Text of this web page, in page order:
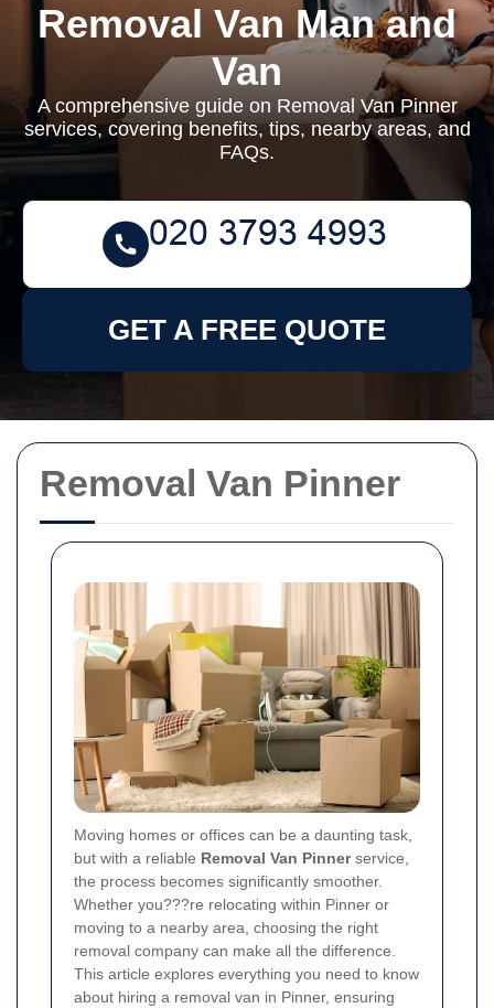
Removal Van Pinner
Moving homes or offices can be a daunting task,
but with a reliable Removal Van Pinnerservice,
the process becomes significantly smoother.
Whether you???re relocating within Pinner or
moving to a nearby area, choosing the right
removal company can make all the difference.
This article explores everything you need to know
about hiring a removal van in Pinner, ensuring
Removal Van Man and
Van
A comprehensive guide on Removal Van Pinner
services, covering benefits, tips, nearby areas, and
FAQs.
GET A FREE QUOTE